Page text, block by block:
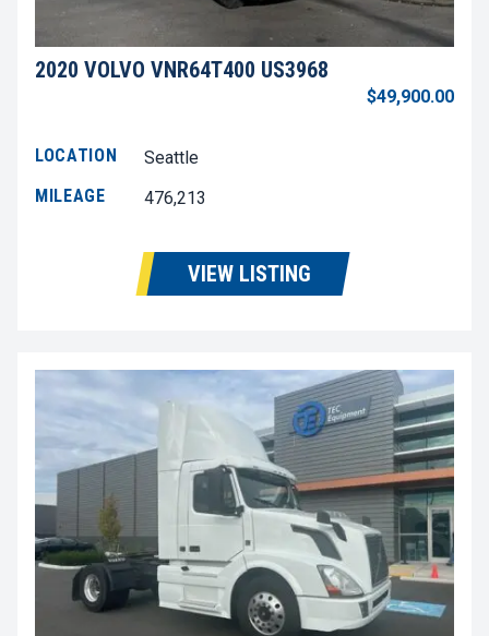
2020 VOLVO VNR64T400 US3968
$49,900.00
LOCATION
Seattle
MILEAGE
476,213
VIEW LISTING